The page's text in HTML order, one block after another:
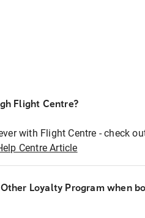
Flight Centre?
with Flight Centre - check
Centre Article
Loyalty Program when